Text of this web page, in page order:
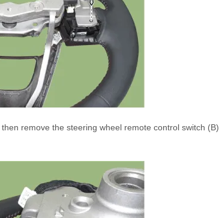
remove the steering wheel remote control switch (B).